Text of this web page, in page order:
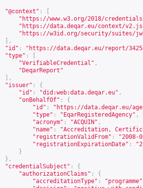
"@context" :
" https://www.w3.org/2018/
" https://data.deqar.eu/context/
" https://w3id.org/security/suites/
],
"id" : " https://data.deqar.eu/report/
"type" :
"VerifiableCredential" ,
"DeqarReport"
],
"issuer" :
{
"id" : "did:web:data.deqar.eu" ,
"onBehalfOf" :
{
"id" : " https://data.deqar.eu/
"type" : "EqarRegisteredAgency" ,
"acronym" : "ACQUIN" ,
"name" :
"Accreditation,
"registrationValidFrom" :
"2008-
"registrationExpirationDate" :
}
},
"credentialSubject" :
{
"authorizationClaims" :
{
"accreditationType" : "programme"